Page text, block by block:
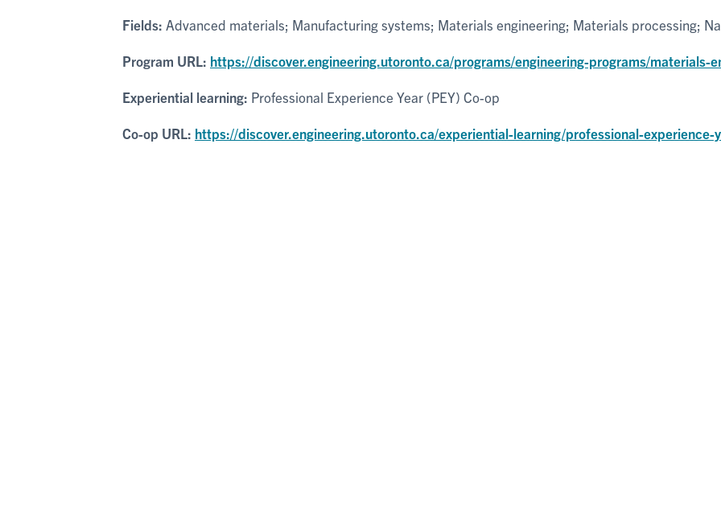
Fields: Advanced materials; Manufacturing systems; Materials engineering; Materials processing;
Program URL: https://discover.engineering.utoronto.ca/programs/engineering-programs/materials-
Experiential learning: Professional Experience Year (PEY) Co-op
Co-op URL: https://discover.engineering.utoronto.ca/experiential-learning/professional-experience-